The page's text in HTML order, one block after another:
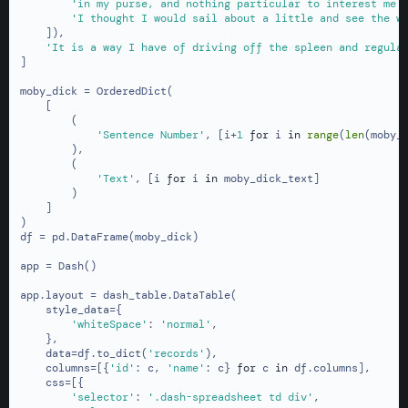
'in my purse, and nothing particular to interest me
'I thought I would sail about a little and see the
    ]),
'It is a way I have of driving off the spleen and
]
moby_dick = OrderedDict(
    [
        (
'Sentence Number' , [i+1 for i in range(len
        ),
        (
'Text' , [i for i in moby_dick_text]
        )
    ]
)
df = pd.DataFrame(moby_dick)
app = Dash()
app.layout = dash_table.DataTable(
    style_data={
'whiteSpace' : 'normal' ,
    },
    data=df.to_dict(
'records' ),
    columns=[{
'id' : c, 'name' : c} for c in df.columns],
    css=[{
'selector' : '.dash-spreadsheet td div' ,